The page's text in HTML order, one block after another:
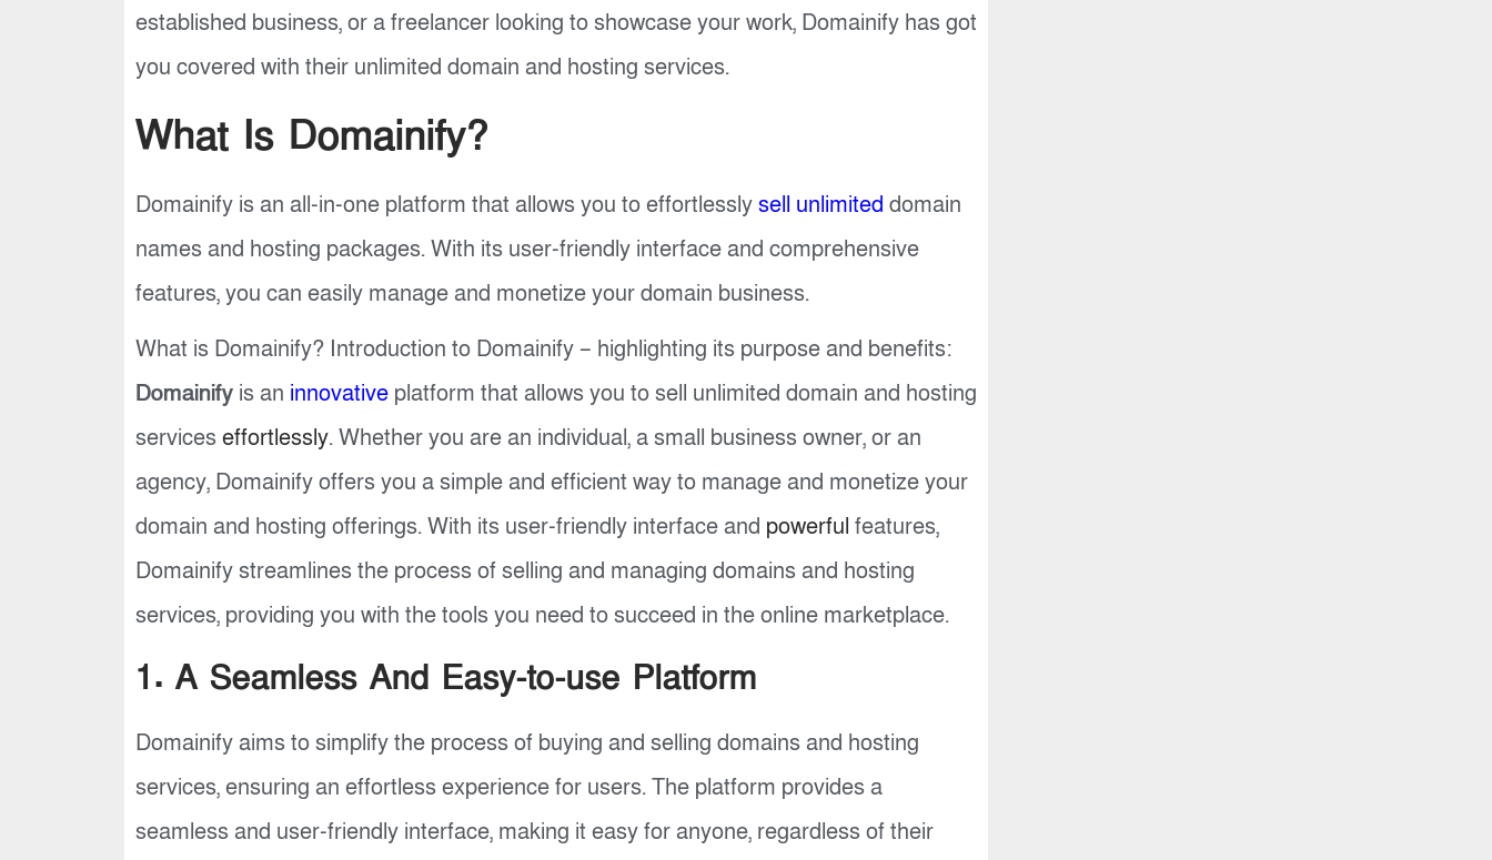
established business, or a freelancer looking to showcase your work, Domainify has got
you covered with their unlimited domain and hosting services.
What Is Domainify?
Domainify is an all-in-one platform that allows you to effortlesslysell unlimited domain
names and hosting packages. With its user-friendly interface and comprehensive
features, you can easily manage and monetize your domain business.
What is Domainify? Introduction to Domainify – highlighting its purpose and benefits:
Domainify is an innovative platform that allows you to sell unlimited domain and hosting
serviceseffortlessly. Whether you are an individual, a small business owner, or an
agency, Domainify offers you a simple and efficient way to manage and monetize your
domain and hosting offerings. With its user-friendly interface and powerful features,
Domainify streamlines the process of selling and managing domains and hosting
services, providing you with the tools you need to succeed in the online marketplace.
1. A Seamless And Easy-to-use Platform
Domainify aims to simplify the process of buying and selling domains and hosting
services, ensuring an effortless experience for users. The platform provides a
seamless and user-friendly interface, making it easy for anyone, regardless of their